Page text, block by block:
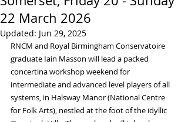
22 March 2026
Updated: Jun 29, 2025
RNCM and Royal Birmingham Conservatoire
graduate Iain Masson will lead a packed
concertina workshop weekend for
intermediate and advanced level players of all
systems, in Halsway Manor (National Centre
for Folk Arts), nestled at the foot of the idyllic